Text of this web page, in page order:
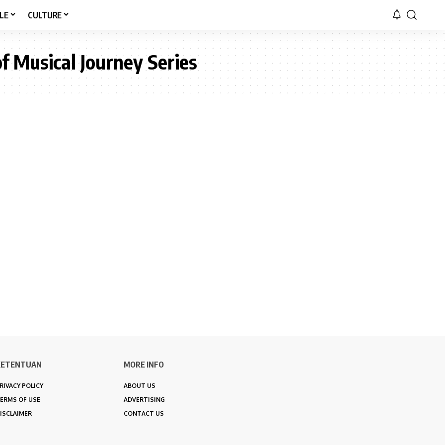
CULTURE
Musical Journey Series
POLICY
OF USE
MORE INFO
ABOUT US
ADVERTISING
CONTACT US